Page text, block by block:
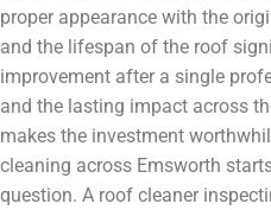
proper appearance with the
and the lifespan of the roof
improvement after a single
and the lasting impact across
makes the investment
cleaning across Emsworth
question. A roof cleaner